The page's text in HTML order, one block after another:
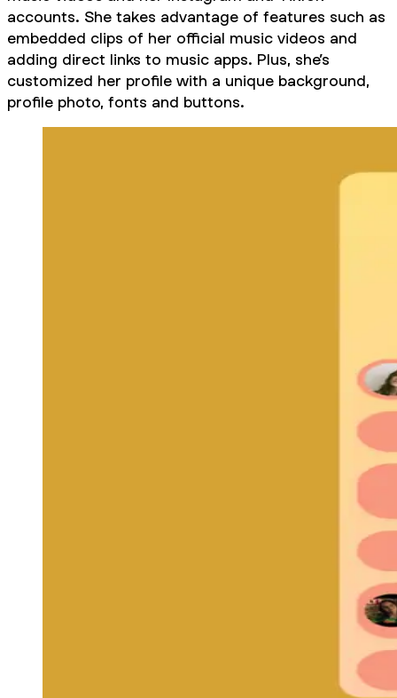
accounts. She takes advantage of features such as
embedded clips of her official music videos and
adding direct links to music apps. Plus, she’s
customized her profile with a unique background,
profile photo, fonts and buttons.